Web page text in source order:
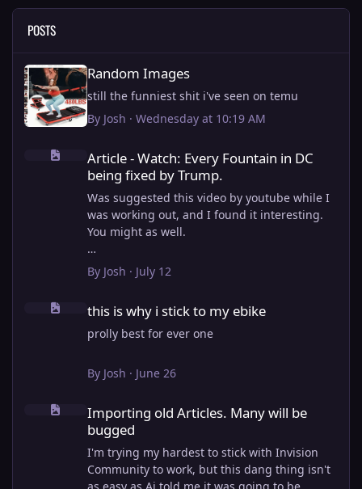
POSTS
Random Images
Random Images
still the funniest shit i've seen on temu
By Josh · Wednesday at 10:19 AM
Article - Watch: Every Fountain in DC being fixed by Trump.
Article - Watch: Every Fountain in DC
being fixed by Trump.
Was suggested this video by youtube while I
was working out, and I found it interesting.
You might as well.
View full article
By Josh · July 12
this is why i stick to my ebike
this is why i stick to my ebike
prolly best for ever one
By Josh · June 26
Importing old Articles. Many will be bugged
Importing old Articles. Many will be
bugged
I'm trying my hardest to stick with Invision
Community to work, but this dang thing isn't